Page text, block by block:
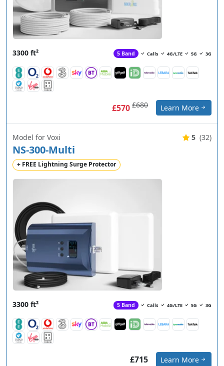
3300 ft² 5 Band Calls 4G/LTE 5G 3G
£570 £680 Learn More
Model for Voxi
NS-300-Multi
+ FREE Lightning Surge Protector
5 (32)
3300 ft² 5 Band Calls 4G/LTE 5G 3G
£715 Learn More